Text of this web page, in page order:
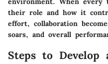
their role and how it
effort, collaboration
soars, and overall
Steps to Develop